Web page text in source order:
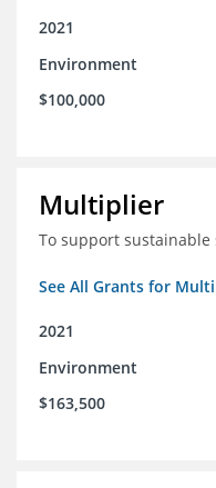
2021
Environment
$100,000
Multiplier
To support sustainable
See All Grants for
2021
Environment
$163,500